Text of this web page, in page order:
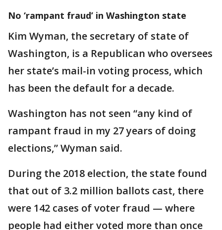
No ‘rampant fraud’ in Washington state
Kim Wyman, the secretary of state of
Washington, is a Republican who oversees
her state’s mail-in voting process, which
has been the default for a decade.
Washington has not seen “any kind of
rampant fraud in my 27 years of doing
elections,” Wyman said.
During the 2018 election, the state found
that out of 3.2 million ballots cast, there
were 142 cases of voter fraud — where
people had either voted more than once